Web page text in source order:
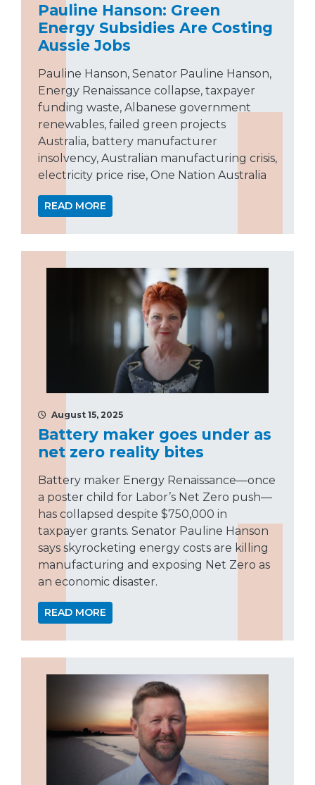
Pauline Hanson: Green
Energy Subsidies Are Costing
Aussie Jobs
Pauline Hanson, Senator Pauline Hanson,
Energy Renaissance collapse, taxpayer
funding waste, Albanese government
renewables, failed green projects
Australia, battery manufacturer
insolvency, Australian manufacturing crisis,
electricity price rise, One Nation Australia
READ MORE
August 15, 2025
Battery maker goes under as
net zero reality bites
Battery maker Energy Renaissance—once
a poster child for Labor’s Net Zero push—
has collapsed despite $750,000 in
taxpayer grants. Senator Pauline Hanson
says skyrocketing energy costs are killing
manufacturing and exposing Net Zero as
an economic disaster.
READ MORE